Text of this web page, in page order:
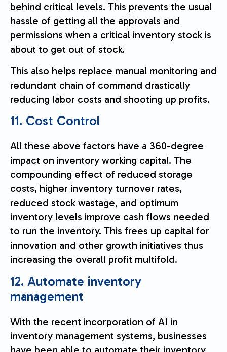
behind critical levels. This prevents the usual
hassle of getting all the approvals and
permissions when a critical inventory stock is
about to get out of stock.
This also helps replace manual monitoring and
redundant chain of command drastically
reducing labor costs and shooting up profits.
11. Cost Control
All these above factors have a 360-degree
impact on inventory working capital. The
compounding effect of reduced storage
costs, higher inventory turnover rates,
reduced stock wastage, and optimum
inventory levels improve cash flows needed
to run the inventory. This frees up capital for
innovation and other growth initiatives thus
increasing the overall profit multifold.
12. Automate inventory
management
With the recent incorporation of AI in
inventory management systems, businesses